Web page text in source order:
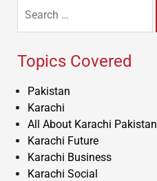
for:
Topics Covered
Pakistan
Karachi
All About Karachi Pakistan
Karachi Future
Karachi Business
Karachi Social